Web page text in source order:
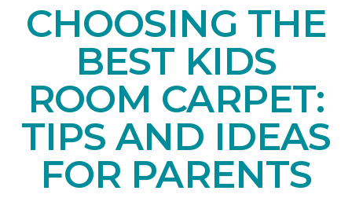
CHOOSING THE
BEST KIDS
ROOM CARPET:
TIPS AND IDEAS
FOR PARENTS